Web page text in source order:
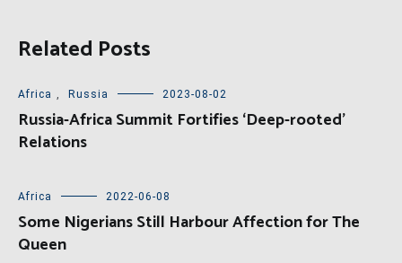
Related Posts
Africa , Russia 2023-08-02
Russia-Africa Summit Fortifies ‘Deep-rooted’
Relations
Africa 2022-06-08
Some Nigerians Still Harbour Affection for The
Queen